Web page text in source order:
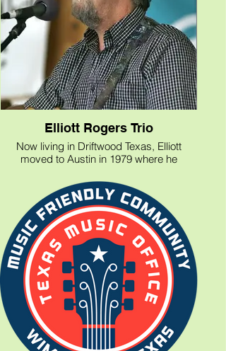
Elliott Rogers Trio
Now living in Driftwood Texas, Elliott
moved to Austin in 1979 where he
Lovett, and Nancy Griffith. He shared the
stage with John Prine, Buckwheat Zydeco,
Blaze Foley, and With Alan Munde who
was recently inducted into the Bluegrass
Hall of Fame, many others. Elliott
continues as a celebrated songwriter and
guitarist in the Austin area.